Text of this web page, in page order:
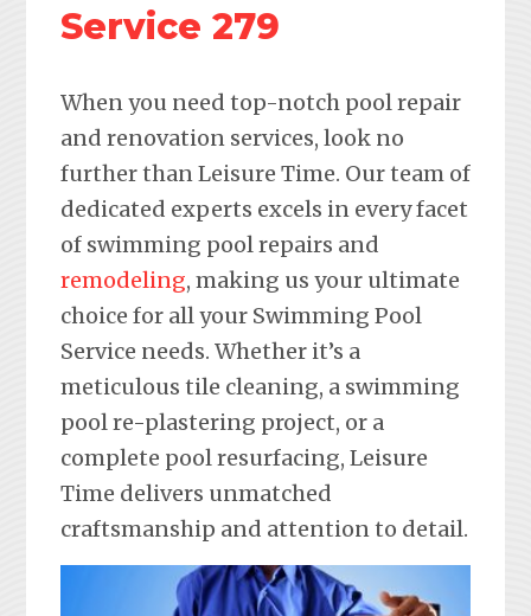
Service 279
When you need top-notch pool repair
and renovation services, look no
further than Leisure Time. Our team of
dedicated experts excels in every facet
of swimming pool repairs and
remodeling, making us your ultimate
choice for all your Swimming Pool
Service needs. Whether it’s a
meticulous tile cleaning, a swimming
pool re-plastering project, or a
complete pool resurfacing, Leisure
Time delivers unmatched
craftsmanship and attention to detail.